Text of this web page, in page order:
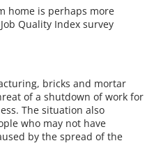
home is perhaps more
Quality Index survey
bricks and mortar
of a shutdown of work for
The situation also
who may not have
by the spread of the